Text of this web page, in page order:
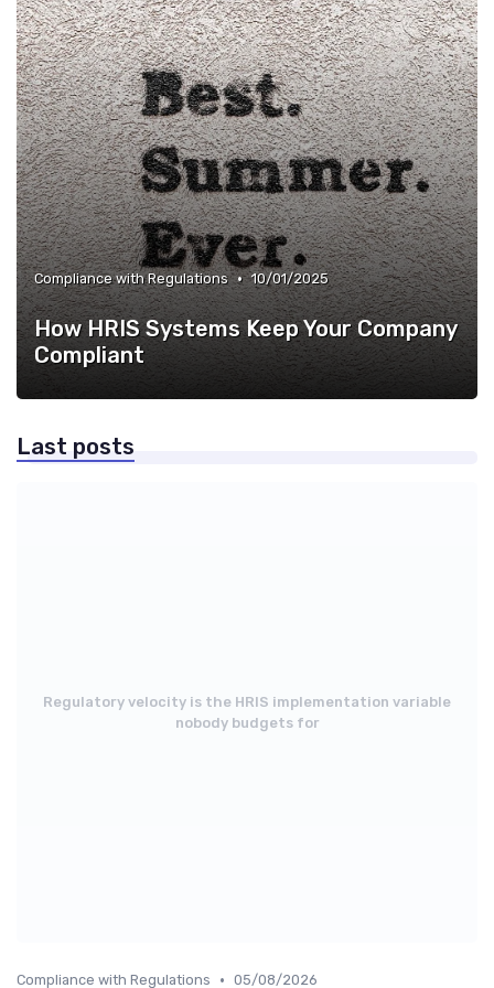
Compliance with Regulations • 10/01/2025
How HRIS Systems Keep Your Company
Compliant
Last posts
Regulatory velocity is the HRIS implementation variable
nobody budgets for
Compliance with Regulations • 05/08/2026